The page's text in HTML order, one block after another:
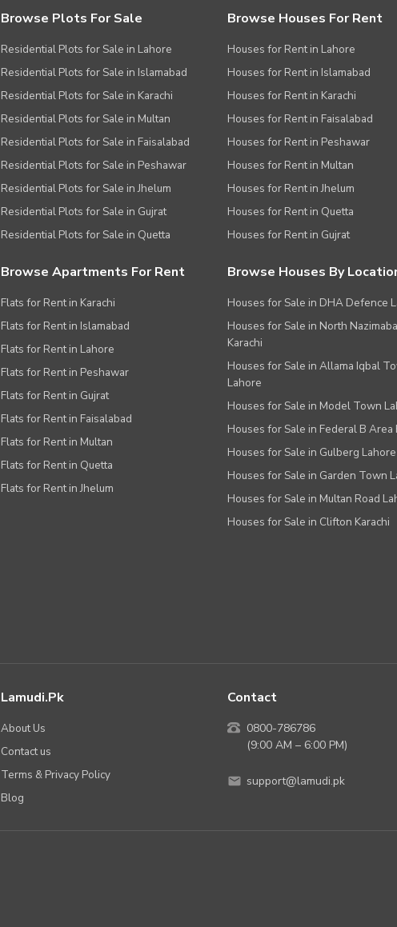
Browse Plots For Sale
Residential Plots for Sale in Lahore
Residential Plots for Sale in Islamabad
Residential Plots for Sale in Karachi
Residential Plots for Sale in Multan
Residential Plots for Sale in Faisalabad
Residential Plots for Sale in Peshawar
Residential Plots for Sale in Jhelum
Residential Plots for Sale in Gujrat
Residential Plots for Sale in Quetta
Browse Houses For Rent
Houses for Rent in Lahore
Houses for Rent in Islamabad
Houses for Rent in Karachi
Houses for Rent in Faisalabad
Houses for Rent in Peshawar
Houses for Rent in Multan
Houses for Rent in Jhelum
Houses for Rent in Quetta
Houses for Rent in Gujrat
Browse Apartments For Rent
Flats for Rent in Karachi
Flats for Rent in Islamabad
Flats for Rent in Lahore
Flats for Rent in Peshawar
Flats for Rent in Gujrat
Flats for Rent in Faisalabad
Flats for Rent in Multan
Flats for Rent in Quetta
Flats for Rent in Jhelum
Browse Houses By
Houses for Sale in DHA Defence
Houses for Sale in North
Karachi
Houses for Sale in Allama Iqbal
Lahore
Houses for Sale in Model Town
Houses for Sale in Federal B Area
Houses for Sale in Gulberg Lahore
Houses for Sale in Garden Town
Houses for Sale in Multan Road
Houses for Sale in Clifton Karachi
Lamudi.pk
About Us
Contact us
Terms & Privacy Policy
Blog
Contact
0800-786786
(9:00 AM – 6:00 PM)
support@lamudi.pk